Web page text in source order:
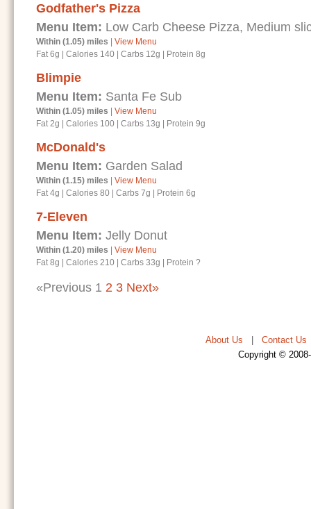
Godfather's Pizza
Menu Item: Low Carb Cheese Pizza, Medium
Within (1.05) miles
View Menu
Fat 6g
Calories 140 Carbs 12g Protein 8g
Blimpie
Menu Item: Santa Fe Sub
Within (1.05) miles
View Menu
Fat 2g
Calories 100 Carbs 13g Protein 9g
McDonald's
Menu Item: Garden Salad
Within (1.15) miles
View Menu
Fat 4g
Calories 80 Carbs 7g Protein 6g
7-Eleven
Menu Item: Jelly Donut
Within (1.20) miles
View Menu
Fat 8g
Calories 210 Carbs 33g Protein ?
«Previous 1 2 3 Next»
About Us Contact Us
Copyright ©